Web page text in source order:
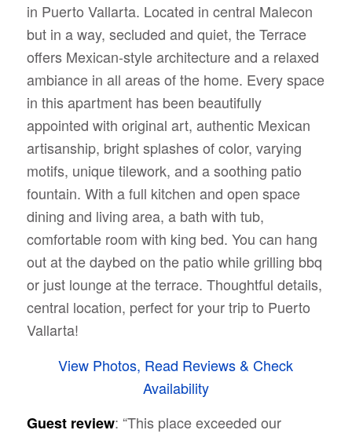
in Puerto Vallarta. Located in central Malecon
but in a way, secluded and quiet, the Terrace
offers Mexican-style architecture and a relaxed
ambiance in all areas of the home. Every space
in this apartment has been beautifully
appointed with original art, authentic Mexican
artisanship, bright splashes of color, varying
motifs, unique tilework, and a soothing patio
fountain. With a full kitchen and open space
dining and living area, a bath with tub,
comfortable room with king bed. You can hang
out at the daybed on the patio while grilling bbq
or just lounge at the terrace. Thoughtful details,
central location, perfect for your trip to Puerto
Vallarta!
View Photos, Read Reviews & Check
Availability
Guest review: “This place exceeded our